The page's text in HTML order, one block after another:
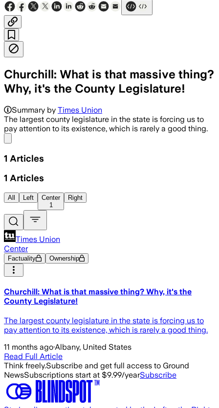
Churchill: What is that massive thing?
Why, it's the County Legislature!
Summary by Times Union
The largest county legislature in the state is forcing us to
pay attention to its existence, which is rarely a good thing.
1 Articles
1 Articles
All Left
Center
1
Right
Times Union
Center
Factuality Ownership
Churchill: What is that massive thing? Why, it's the
County Legislature!
The largest county legislature in the state is forcing us to
pay attention to its existence, which is rarely a good thing.
11 months ago·Albany, United States
Read Full Article
Think freely.Subscribe and get full access to Ground
NewsSubscriptions start at $9.99/yearSubscribe